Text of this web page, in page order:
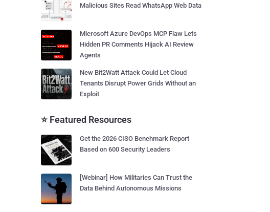
Malicious Sites Read WhatsApp Web Data
Microsoft Azure DevOps MCP Flaw Lets
Hidden PR Comments Hijack AI Review
Agents
New Bit2Watt Attack Could Let Cloud
Tenants Disrupt Power Grids Without an
Exploit
⭐ Featured Resources
Get the 2026 CISO Benchmark Report
Based on 600 Security Leaders
[Webinar] How Militaries Can Trust the
Data Behind Autonomous Missions